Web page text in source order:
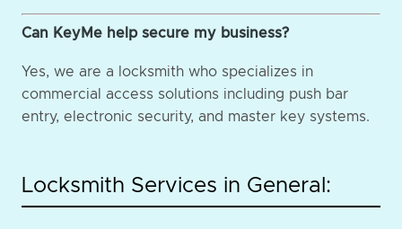
Can KeyMe help secure my business?
Yes, we are a locksmith who specializes in
commercial access solutions including push bar
entry, electronic security, and master key systems.
Locksmith Services in General: